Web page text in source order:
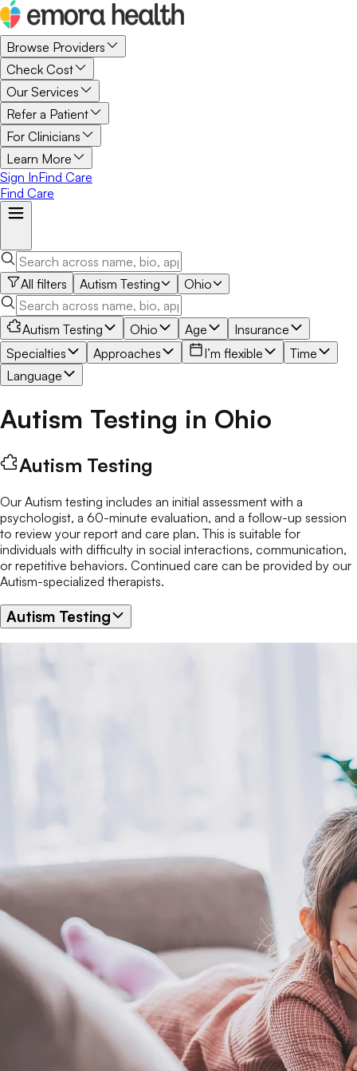
Browse Providers
Check Cost
Our Services
Refer a Patient
For Clinicians
Learn More
Sign InFind Care
Find Care
All filters Autism Testing Ohio
Autism Testing Ohio Age
Insurance
Specialties
Approaches I’m flexible
Time
Language
Autism Testing in Ohio
Autism Testing
Our Autism testing includes an initial assessment with a
psychologist, a 60-minute evaluation, and a follow-up session
to review your report and care plan. This is suitable for
individuals with difficulty in social interactions, communication,
or repetitive behaviors. Continued care can be provided by our
Autism-specialized therapists.
Autism Testing